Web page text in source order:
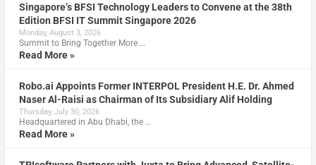
Singapore’s BFSI Technology Leaders to Convene at the 38th
Edition BFSI IT Summit Singapore 2026
Monday, August 3, 2026
Summit to Bring Together More …
Read More »
Robo.ai Appoints Former INTERPOL President H.E. Dr. Ahmed
Naser Al-Raisi as Chairman of Its Subsidiary Alif Holding
Thursday, July 30, 2026
Headquartered in Abu Dhabi, the …
Read More »